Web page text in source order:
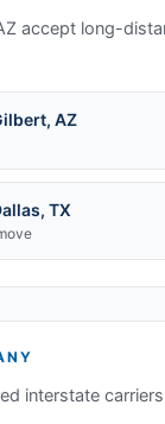
accept long-
, AZ
, TX
interstate